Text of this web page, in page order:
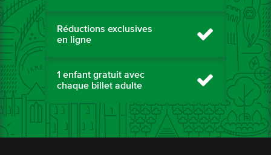
Réductions exclusives
en ligne
1 enfant gratuit avec
chaque billet adulte